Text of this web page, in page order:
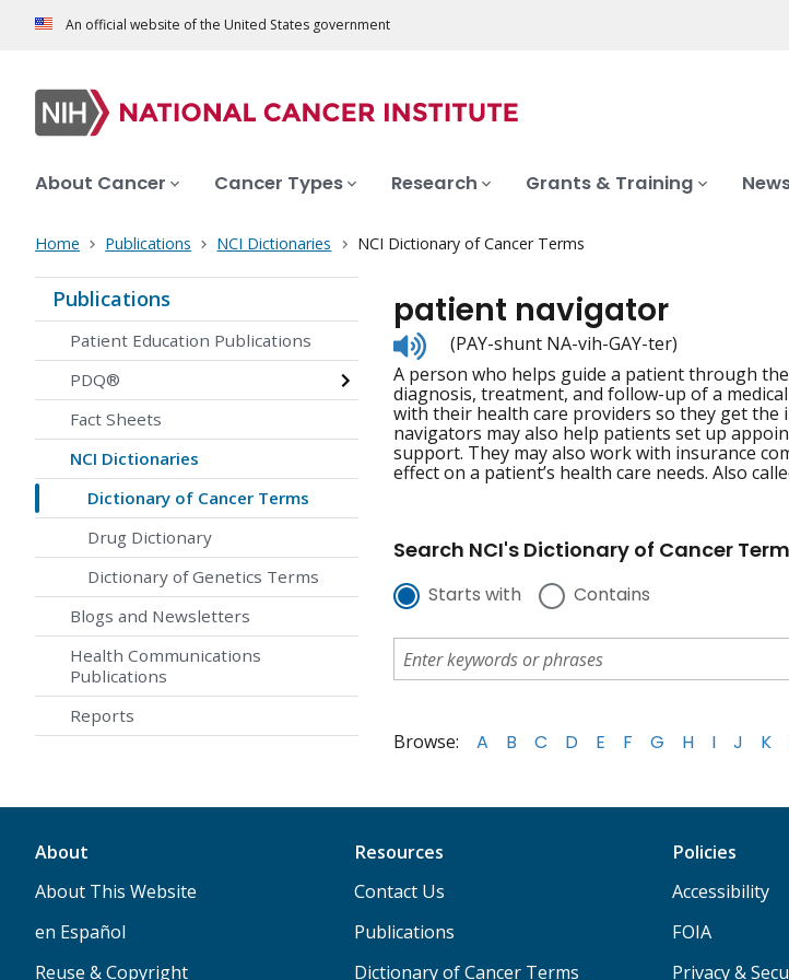
An official website of the United States government
About Cancer Cancer Types Research Grants & Training
Home Publications NCI Dictionaries NCI Dictionary of Cancer Terms
Publications
Patient Education Publications
PDQ®
Fact Sheets
NCI Dictionaries
Dictionary of Cancer Terms
Drug Dictionary
Dictionary of Genetics Terms
Blogs and Newsletters
Health Communications
Publications
Reports
patient navigator
Listen
to
pronunciation
(PAY-shunt NA-vih-GAY-ter)
A person who helps guide a patient through
diagnosis, treatment, and follow-up of a
with their health care providers so they get
navigators may also help patients set up
support. They may also work with insurance
effect on a patient’s health care needs. Also
Search NCI's Dictionary of Cancer
Starts with Contains
Browse: A B C D E F G H I J K
About
About This Website
en Español
Reuse & Copyright
Resources
Contact Us
Publications
Dictionary of Cancer Terms
Policies
Accessibility
FOIA
Privacy &